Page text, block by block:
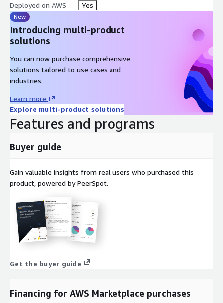
Deployed on AWS Yes
New
Introducing multi-product
solutions
You can now purchase comprehensive
solutions tailored to use cases and
industries.
Learn more
Explore multi-product solutions
Features and programs
Buyer guide
Gain valuable insights from real users who purchased this
product, powered by PeerSpot.
Get the buyer guide
Financing for AWS Marketplace purchases